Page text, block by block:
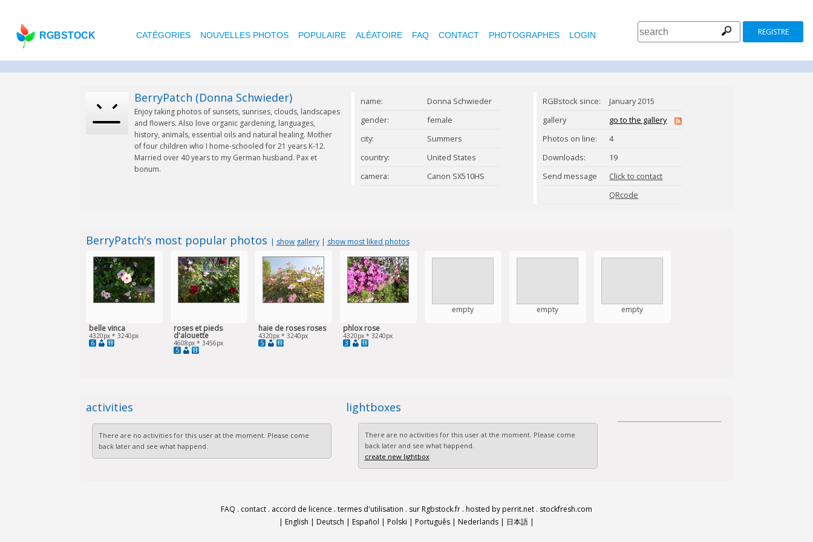
RGBSTOCK CATÉGORIES NOUVELLES PHOTOS POPULAIRE ALÉATOIRE FAQ CONTACT PHOTOGRAPHES LOGIN REGISTRE
BerryPatch (Donna Schwieder)
Enjoy taking photos of sunsets, sunrises, clouds, landscapes
and flowers. Also love organic gardening, languages,
history, animals, essential oils and natural healing. Mother
of four children who I home-schooled for 21 years K-12.
Married over 40 years to my German husband. Pax et
bonum.
name:
Donna Schwieder
gender:
female
city:
Summers
country:
United States
camera:
Canon SX510HS
RGBstock since:
January 2015
gallery
go to the gallery
Photos on line:
4
Downloads:
19
Send message
Click to contact
BerryPatch
QRcode
BerryPatch's most popular photos | show gallery| show most liked photos
belle vinca
4320px * 3240px
6
roses et pieds
d'alouette
4608px * 3456px
5
haie de roses roses
4320px * 3240px
5
phlox rose
4320px * 3240px
3
empty empty empty
activities
There are no activities for this user at the moment. Please come
back later and see what happend.
lightboxes
There are no activities for this user at the moment. Please come
back later and see what happend.
create new lightbox
FAQ . contact . accord de licence . termes d'utilisation . sur Rgbstock.fr . hosted by perrit.net . stockfresh.com
| English | Deutsch | Español | Polski | Português | Nederlands | 日本語 |